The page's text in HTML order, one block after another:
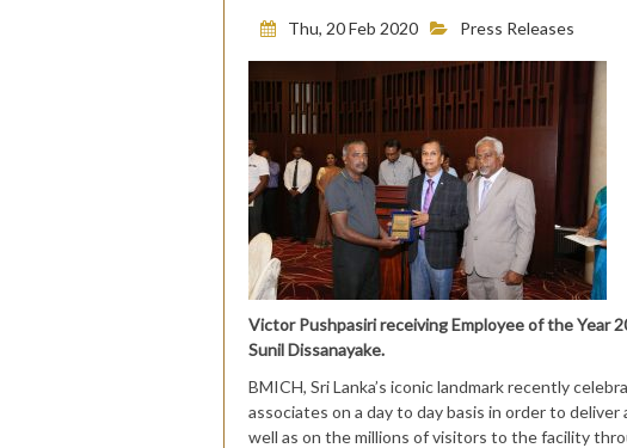
Thu, 20 Feb 2020 Press Releases
Victor Pushpasiri receiving Employee of the Year
Sunil Dissanayake.
BMICH, Sri Lanka’s iconic landmark recently
associates on a day to day basis in order to
well as on the millions of visitors to the facility